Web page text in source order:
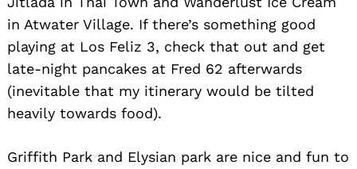
in Atwater Village. If there’s something good
playing at Los Feliz 3, check that out and get
late-night pancakes at Fred 62 afterwards
(inevitable that my itinerary would be tilted
heavily towards food).
Griffith Park and Elysian park are nice and fun to